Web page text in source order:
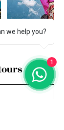
we help you?
1